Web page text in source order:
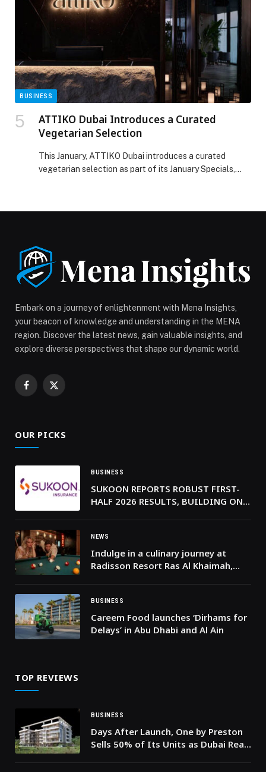
Etihad Ambassadors program, ‘I am 53, I […] The post
Burjeel Holdings announces 120 Health Ambassadors
for the Year of Family Ahead of the 54th Eid Al Etihad
appeared first on Web-Release.
BUSINESS
ATTIKO Dubai Introduces a Curated
Vegetarian Selection
This January, ATTIKO Dubai introduces a curated
vegetarian selection as part of its January Specials,
Salad, and Sweet Corn Taco, followed by Mushroom &
Truffle Gyoza and Cauliflower Maki. Mains
include Roasted Cauliflower, Eggplant […] The post
ATTIKO Dubai Introduces a Curated Vegetarian
Embark on a journey of enlightenment with Mena Insights,
your beacon of knowledge and understanding in the MENA
region. Discover the latest news, gain valuable insights, and
explore diverse perspectives that shape our dynamic world.
Facebook
X
OUR PICKS
BUSINESS
SUKOON REPORTS ROBUST FIRST-
HALF 2026 RESULTS, BUILDING ON
NEWS
Indulge in a culinary journey at
Radisson Resort Ras Al Khaimah,
BUSINESS
Careem Food launches ‘Dirhams for
Delays’ in Abu Dhabi and Al Ain
TOP REVIEWS
BUSINESS
Days After Launch, One by Preston
Sells 50% of Its Units as Dubai Real